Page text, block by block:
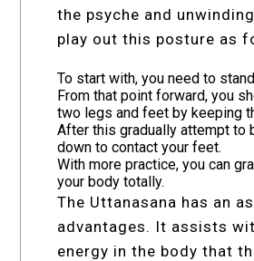
the psyche and
play out this posture as
To start with, you need to
From that point forward, you
two legs and feet by keeping
After this gradually attempt to
down to contact your feet.
With more practice, you can
your body totally.
The Uttanasana has an
advantages. It assists
energy in the body that